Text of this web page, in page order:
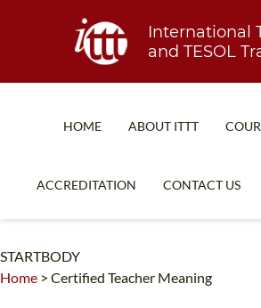
International
and TESOL
HOME ABOUT ITTT
WHY CHOOSE ITTT?
ACCREDITATION CONTACT US
STARTBODY
Home > Certified Teacher Meaning